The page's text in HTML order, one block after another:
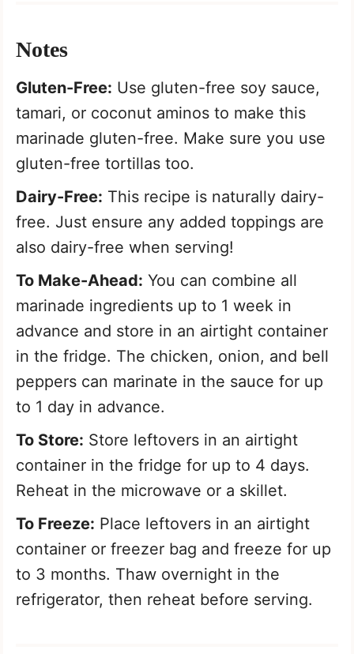
Notes
Gluten-Free: Use gluten-free soy sauce,
tamari, or coconut aminos to make this
marinade gluten-free. Make sure you use
gluten-free tortillas too.
Dairy-Free: This recipe is naturally dairy-
free. Just ensure any added toppings are
also dairy-free when serving!
To Make-Ahead: You can combine all
marinade ingredients up to 1 week in
advance and store in an airtight container
in the fridge. The chicken, onion, and bell
peppers can marinate in the sauce for up
to 1 day in advance.
To Store: Store leftovers in an airtight
container in the fridge for up to 4 days.
Reheat in the microwave or a skillet.
To Freeze: Place leftovers in an airtight
container or freezer bag and freeze for up
to 3 months. Thaw overnight in the
refrigerator, then reheat before serving.